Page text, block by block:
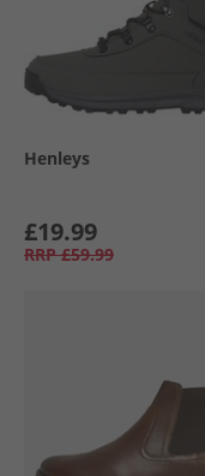
Henleys
£19.99
RRP £59.99